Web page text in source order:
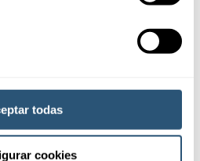
todas
cookies